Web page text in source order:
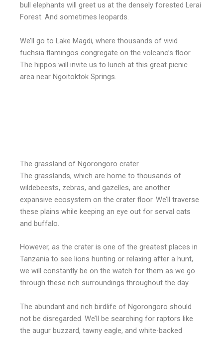
bull elephants will greet us at the densely forested Lerai
Forest. And sometimes leopards.
We’ll go to Lake Magdi, where thousands of vivid
fuchsia flamingos congregate on the volcano’s floor.
The hippos will invite us to lunch at this great picnic
area near Ngoitoktok Springs.
The grassland of Ngorongoro crater
The grasslands, which are home to thousands of
wildebeests, zebras, and gazelles, are another
expansive ecosystem on the crater floor. We’ll traverse
these plains while keeping an eye out for serval cats
and buffalo.
However, as the crater is one of the greatest places in
Tanzania to see lions hunting or relaxing after a hunt,
we will constantly be on the watch for them as we go
through these rich surroundings throughout the day.
The abundant and rich birdlife of Ngorongoro should
not be disregarded. We’ll be searching for raptors like
the augur buzzard, tawny eagle, and white-backed